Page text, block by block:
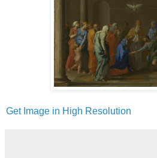
Get Image in High Resolution